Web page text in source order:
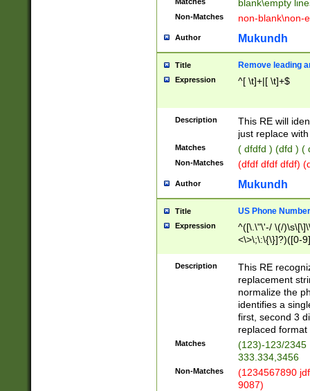
blank\empty
Non-Matches non-blank\non-
Author Mukundh
Title Remove leading
Expression ^[ \t]+|[ \t]+$
Description
This RE will
just replace
Matches ( dfdfd ) (dfd ) (
Non-Matches (dfdf dfdf dfdf)
Author Mukundh
Title US Phone
Expression
^([\.\"\'-/ \(/
<\>\;\:\{\}]?)([0-
Description
This RE
replacement
normalize the
identifies a
first, second 3
replaced
Matches
(123)-123/2345
333.334,3456
Non-Matches
(1234567890
9087)